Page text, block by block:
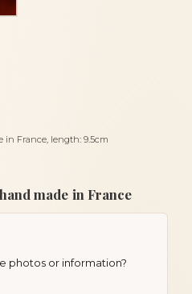
in France, length: 9.5cm
made in France
photos or information?